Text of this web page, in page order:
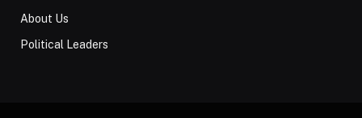
About Us
Political Leaders